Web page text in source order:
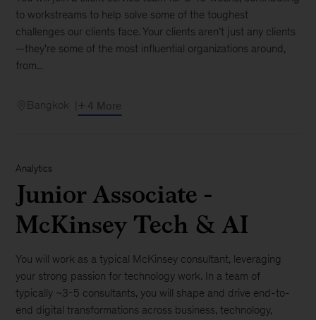
to workstreams to help solve some of the toughest
challenges our clients face. Your clients aren’t just any clients
—they're some of the most influential organizations around,
from...
Bangkok + 4 More
Analytics
Junior Associate -
McKinsey Tech & AI
You will work as a typical McKinsey consultant, leveraging
your strong passion for technology work. In a team of
typically ~3-5 consultants, you will shape and drive end-to-
end digital transformations across business, technology,